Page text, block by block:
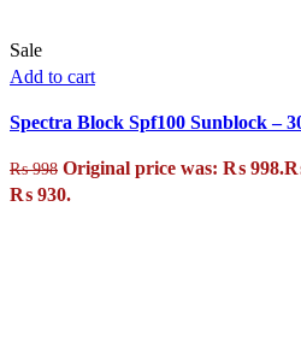
Sale
Add to cart
Spectra Block Spf100 Sunblock –
₨998 Original price was: ₨ 998.
₨ 930.